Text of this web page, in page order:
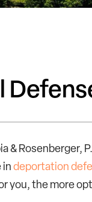
& Rosenberger,
indeportation
you, the more